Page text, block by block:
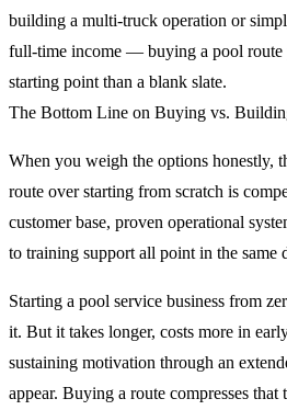
building a multi-truck operation or
full-time income — buying a pool route
starting point than a blank slate.
The Bottom Line on Buying vs.
When you weigh the options honestly,
route over starting from scratch is
customer base, proven operational
to training support all point in the same
Starting a pool service business from
it. But it takes longer, costs more in
sustaining motivation through an
appear. Buying a route compresses